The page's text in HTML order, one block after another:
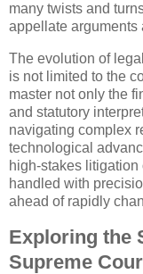
many twists and
appellate
The evolution of
is not limited to the
master not only the
and statutory
navigating complex
technological
high-stakes
handled with
ahead of rapidly
Exploring the
Supreme